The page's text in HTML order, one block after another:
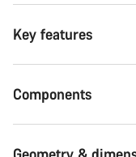
Key features
Components